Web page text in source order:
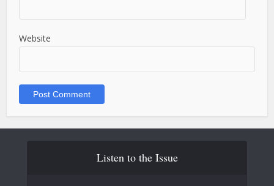
Website
Listen to the Issue